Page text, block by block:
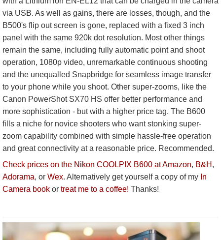
via USB. As well as gains, there are losses, though, and the
B500's flip out screen is gone, replaced with a fixed 3 inch
panel with the same 920k dot resolution. Most other things
remain the same, including fully automatic point and shoot
operation, 1080p video, unremarkable continuous shooting
and the unequalled Snapbridge for seamless image transfer
to your phone while you shoot. Other super-zooms, like the
Canon PowerShot SX70 HS offer better performance and
more sophistication - but with a higher price tag. The B600
fills a niche for novice shooters who want stonking super-
zoom capability combined with simple hassle-free operation
and great connectivity at a reasonable price. Recommended.
Check prices on the Nikon COOLPIX B600 at Amazon, B&H ,
Adorama, or Wex. Alternatively get yourself a copy of my In
Camera book or treat me to a coffee! Thanks!